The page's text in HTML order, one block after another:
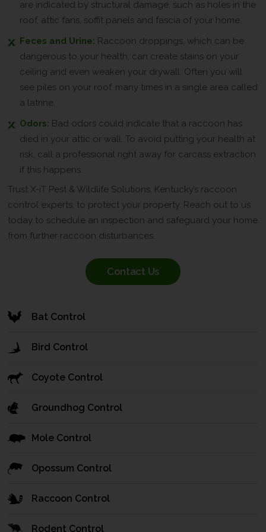
are indicated by structural damage, such as holes in the
roof, attic fans, soffit panels and fascia of your home.
Feces and Urine: Raccoon droppings, which can be
dangerous to your health, can create stains on your
ceiling and even weaken your drywall. Often you will
see piles on your roof, many times in a single area called
a latrine.
Odors: Bad odors could indicate that a raccoon has
died in your attic or wall. To avoid putting your health at
risk, call a professional right away for carcass extraction
if this happens.
Trust X-iT Pest & Wildlife Solutions, Kentucky’s raccoon
control experts, to protect your property. Reach out to us
today to schedule an inspection and safeguard your home
from further raccoon disturbances.
Contact Us
Bat Control
Bird Control
Coyote Control
Groundhog Control
Mole Control
Opossum Control
Raccoon Control
Rodent Control